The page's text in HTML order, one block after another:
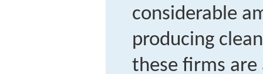
considerable
producing
these firms